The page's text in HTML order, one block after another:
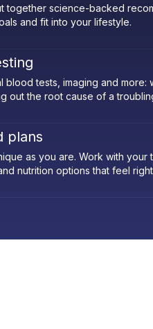
together science-backed
and fit into your lifestyle.
blood tests, imaging and more:
out the root cause of a
plans
as you are. Work with your
nutrition options that feel